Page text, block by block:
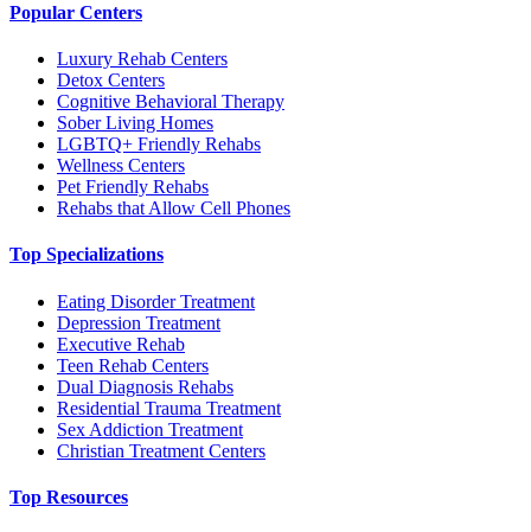
Popular Centers
Luxury Rehab Centers
Detox Centers
Cognitive Behavioral Therapy
Sober Living Homes
LGBTQ+ Friendly Rehabs
Wellness Centers
Pet Friendly Rehabs
Rehabs that Allow Cell Phones
Top Specializations
Eating Disorder Treatment
Depression Treatment
Executive Rehab
Teen Rehab Centers
Dual Diagnosis Rehabs
Residential Trauma Treatment
Sex Addiction Treatment
Christian Treatment Centers
Top Resources